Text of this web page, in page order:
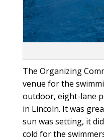
The Organizing
venue for the
outdoor, eight-lane
in Lincoln. It was
sun was setting, it
cold for the